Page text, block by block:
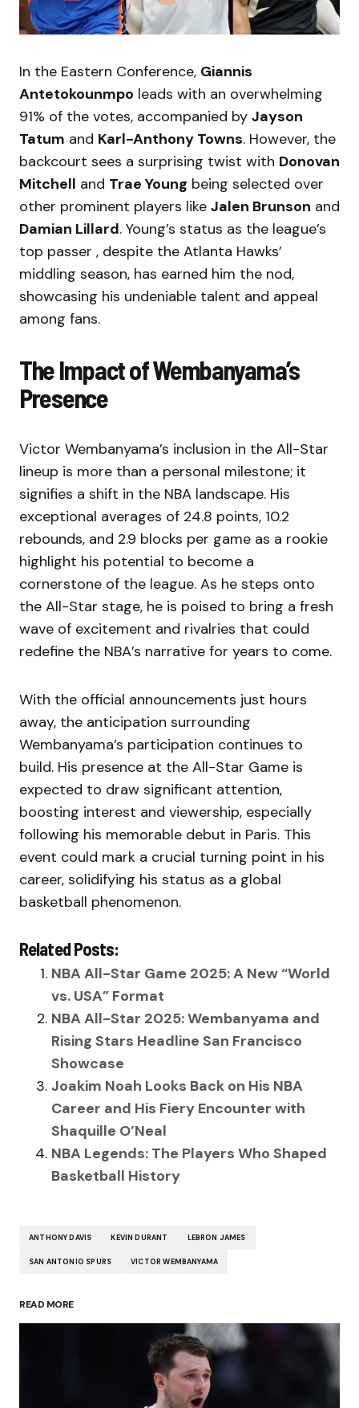
In the Eastern Conference, Giannis
Antetokounmpo leads with an overwhelming
91% of the votes, accompanied by Jayson
Tatum and Karl-Anthony Towns. However, the
backcourt sees a surprising twist with Donovan
Mitchell and Trae Young being selected over
other prominent players like Jalen Brunson and
Damian Lillard. Young’s status as the league’s
top passer , despite the Atlanta Hawks’
middling season, has earned him the nod,
showcasing his undeniable talent and appeal
among fans.
The Impact of Wembanyama’s
Presence
Victor Wembanyama’s inclusion in the All-Star
lineup is more than a personal milestone; it
signifies a shift in the NBA landscape. His
exceptional averages of 24.8 points, 10.2
rebounds, and 2.9 blocks per game as a rookie
highlight his potential to become a
cornerstone of the league. As he steps onto
the All-Star stage, he is poised to bring a fresh
wave of excitement and rivalries that could
redefine the NBA’s narrative for years to come.
With the official announcements just hours
away, the anticipation surrounding
Wembanyama’s participation continues to
build. His presence at the All-Star Game is
expected to draw significant attention,
boosting interest and viewership, especially
following his memorable debut in Paris. This
event could mark a crucial turning point in his
career, solidifying his status as a global
basketball phenomenon.
Related Posts:
NBA All-Star Game 2025: A New “World
vs. USA” Format
NBA All-Star 2025: Wembanyama and
Rising Stars Headline San Francisco
Showcase
Joakim Noah Looks Back on His NBA
Career and His Fiery Encounter with
Shaquille O’Neal
NBA Legends: The Players Who Shaped
Basketball History
ANTHONY DAVIS KEVIN DURANT LEBRON JAMES
SAN ANTONIO SPURS VICTOR WEMBANYAMA
READ MORE